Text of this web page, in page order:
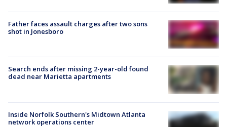
Father faces assault charges after two sons
shot in Jonesboro
Search ends after missing 2-year-old found
dead near Marietta apartments
Inside Norfolk Southern's Midtown Atlanta
network operations center